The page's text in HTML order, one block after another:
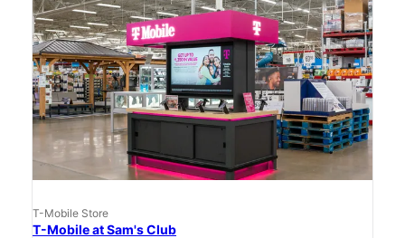
T-Mobile Store
T-Mobile at Sam's Club